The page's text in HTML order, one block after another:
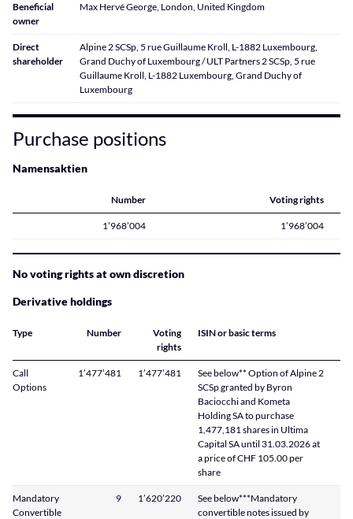
Beneficial
owner
Max Hervé George, London, United Kingdom
Direct
shareholder
Alpine 2 SCSp, 5 rue Guillaume Kroll, L-1882 Luxembourg,
Grand Duchy of Luxembourg / ULT Partners 2 SCSp, 5 rue
Guillaume Kroll, L-1882 Luxembourg, Grand Duchy of
Luxembourg
Purchase positions
Namensaktien
Number Voting rights
1’968’004 1’968’004
No voting rights at own discretion
Derivative holdings
Type Number
Voting
rights
ISIN or basic terms
Call
Options
1’477’481 1’477’481
See below** Option of Alpine 2
SCSp granted by Byron
Baciocchi and Kometa
Holding SA to purchase
1,477,181 shares in Ultima
Capital SA until 31.03.2026 at
a price of CHF 105.00 per
share
Mandatory
Convertible
9 1’620’220
See below***Mandatory
convertible notes issued by